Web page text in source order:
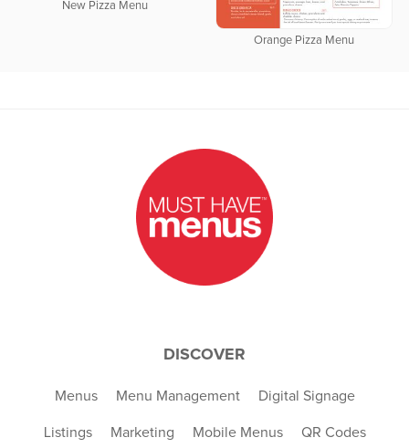
New Pizza Menu
Orange Pizza Menu
DISCOVER
Menus Menu Management Digital Signage
Listings Marketing Mobile Menus QR Codes